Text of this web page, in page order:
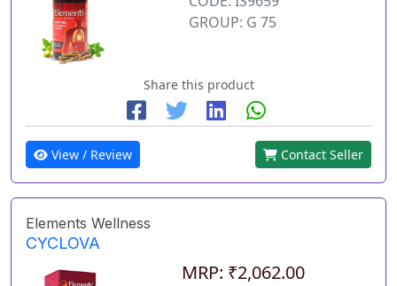
GROUP: G 75
Share this product
View / Review Contact Seller
Elements Wellness
CYCLOVA
MRP: ₹2,062.00